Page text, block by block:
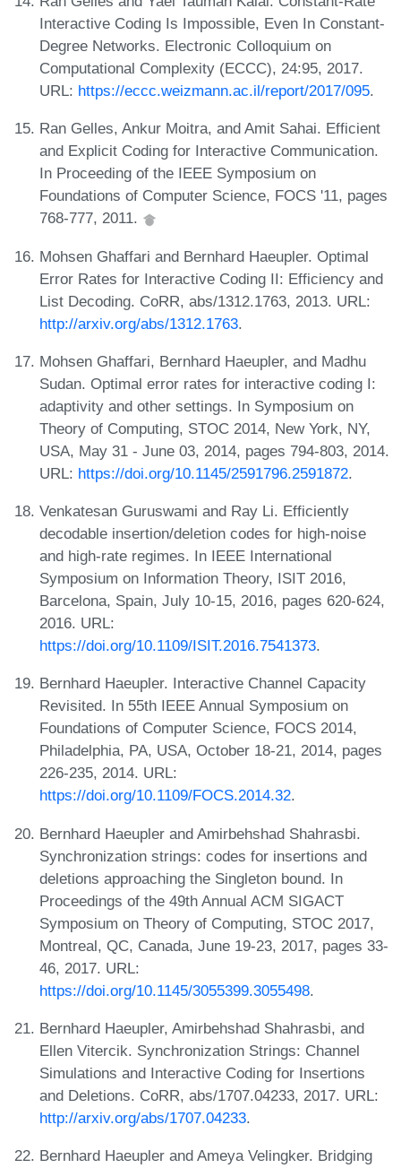
Interactive Coding Is Impossible, Even In Constant-
Degree Networks. Electronic Colloquium on
Computational Complexity (ECCC), 24:95, 2017.
URL: https://eccc.weizmann.ac.il/report/2017/095.
Ran Gelles, Ankur Moitra, and Amit Sahai. Efficient
and Explicit Coding for Interactive Communication.
In Proceeding of the IEEE Symposium on
Foundations of Computer Science, FOCS '11, pages
768-777, 2011.
Mohsen Ghaffari and Bernhard Haeupler. Optimal
Error Rates for Interactive Coding II: Efficiency and
List Decoding. CoRR, abs/1312.1763, 2013. URL:
http://arxiv.org/abs/1312.1763.
Mohsen Ghaffari, Bernhard Haeupler, and Madhu
Sudan. Optimal error rates for interactive coding I:
adaptivity and other settings. In Symposium on
Theory of Computing, STOC 2014, New York, NY,
USA, May 31 - June 03, 2014, pages 794-803, 2014.
URL: https://doi.org/10.1145/2591796.2591872.
Venkatesan Guruswami and Ray Li. Efficiently
decodable insertion/deletion codes for high-noise
and high-rate regimes. In IEEE International
Symposium on Information Theory, ISIT 2016,
Barcelona, Spain, July 10-15, 2016, pages 620-624,
2016. URL:
https://doi.org/10.1109/ISIT.2016.7541373.
Bernhard Haeupler. Interactive Channel Capacity
Revisited. In 55th IEEE Annual Symposium on
Foundations of Computer Science, FOCS 2014,
Philadelphia, PA, USA, October 18-21, 2014, pages
226-235, 2014. URL:
https://doi.org/10.1109/FOCS.2014.32.
Bernhard Haeupler and Amirbehshad Shahrasbi.
Synchronization strings: codes for insertions and
deletions approaching the Singleton bound. In
Proceedings of the 49th Annual ACM SIGACT
Symposium on Theory of Computing, STOC 2017,
Montreal, QC, Canada, June 19-23, 2017, pages 33-
46, 2017. URL:
https://doi.org/10.1145/3055399.3055498.
Bernhard Haeupler, Amirbehshad Shahrasbi, and
Ellen Vitercik. Synchronization Strings: Channel
Simulations and Interactive Coding for Insertions
and Deletions. CoRR, abs/1707.04233, 2017. URL:
http://arxiv.org/abs/1707.04233.
Bernhard Haeupler and Ameya Velingker. Bridging